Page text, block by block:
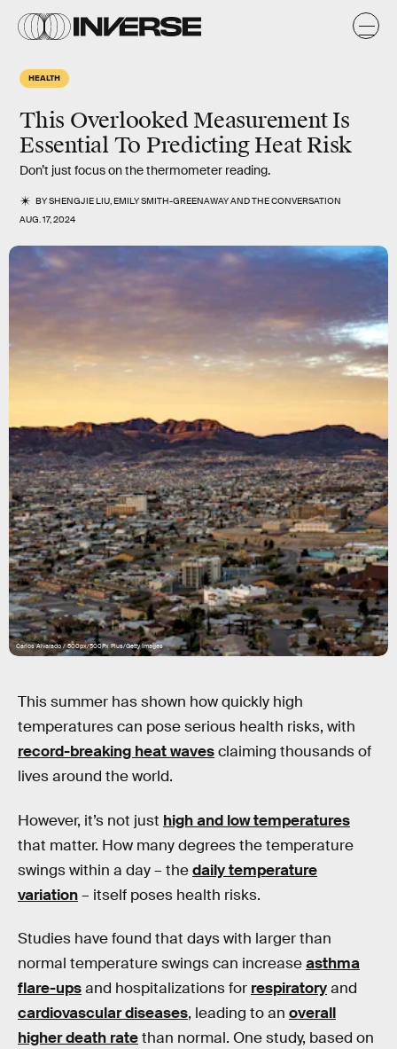
HEALTH
This Overlooked Measurement Is
Essential To Predicting Heat Risk
Don’t just focus on the thermometer reading.
BYSHENGJIE LIU,EMILY SMITH-GREENAWAYANDTHE CONVERSATION
AUG. 17, 2024
Carlos Alvarado / 500px/500Px Plus/Getty Images
This summer has shown how quickly high
temperatures can pose serious health risks, with
record-breaking heat wavesclaiming thousands of
lives around the world.
However, it’s not just high and low temperatures
that matter. How many degrees the temperature
swings within a day – thedaily temperature
variation– itself poses health risks.
Studies have found that days with larger than
normal temperature swings can increaseasthma
flare-upsand hospitalizations for respiratoryand
cardiovascular diseases, leading to an overall
higher death ratethan normal. One study, based on